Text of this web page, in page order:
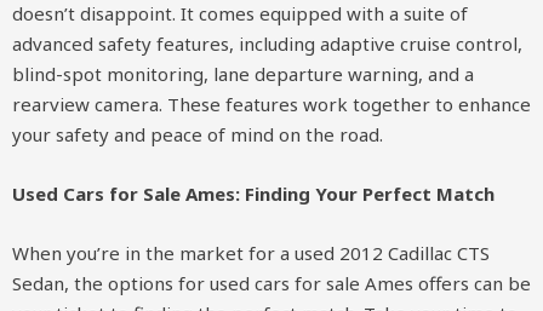
doesn’t disappoint. It comes equipped with a suite of
advanced safety features, including adaptive cruise control,
blind-spot monitoring, lane departure warning, and a
rearview camera. These features work together to enhance
your safety and peace of mind on the road.
Used Cars for Sale Ames: Finding Your Perfect Match
When you’re in the market for a used 2012 Cadillac CTS
Sedan, the options for used cars for sale Ames offers can be